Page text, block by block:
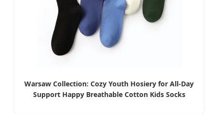
Warsaw Collection: Cozy Youth Hosiery for All-Day
Support Happy Breathable Cotton Kids Socks